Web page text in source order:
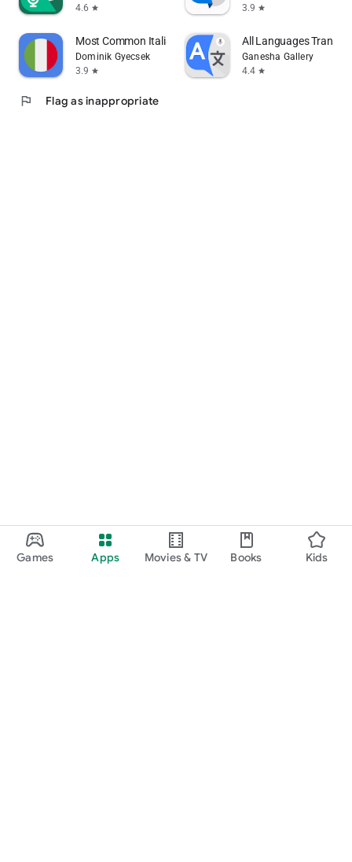
Games Apps Movies & TV Books Kids
4.6 star
3.9 star
Most Common Italian Words
Dominik Gyecsek
3.9 star
All Languages
Ganesha Gallery
4.4 star
flag Flag as inappropriate